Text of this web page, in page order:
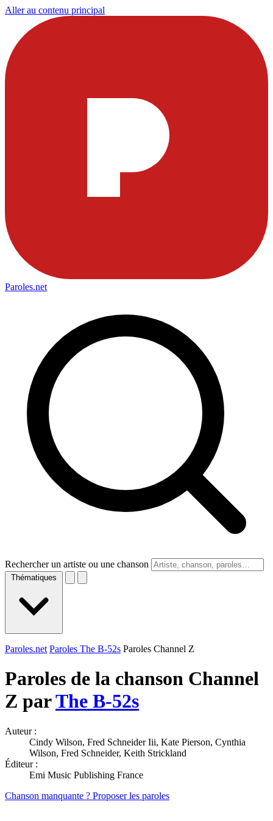
Aller au contenu principal
Paroles.net
Rechercher un artiste ou une chanson
Thématiques
Paroles.net Paroles The B-52s Paroles Channel Z
Paroles de la chanson Channel
Z parThe B-52s
Auteur :
Cindy Wilson, Fred Schneider Iii, Kate Pierson, Cynthia
Wilson, Fred Schneider, Keith Strickland
Éditeur :
Emi Music Publishing France
Chanson manquante ? Proposer les paroles